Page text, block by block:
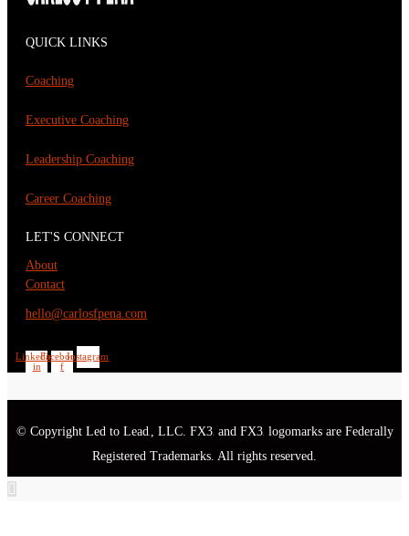
QUICK LINKS
Coaching
Executive Coaching
Leadership Coaching
Career Coaching
LET'S CONNECT
About
Contact
hello@carlosfpena.com
Linkedin-
in
Facebook-
f
Instagram
© Copyright Led to Lead , LLC. FX3 and FX3 logomarks are Federally
Registered Trademarks. All rights reserved.